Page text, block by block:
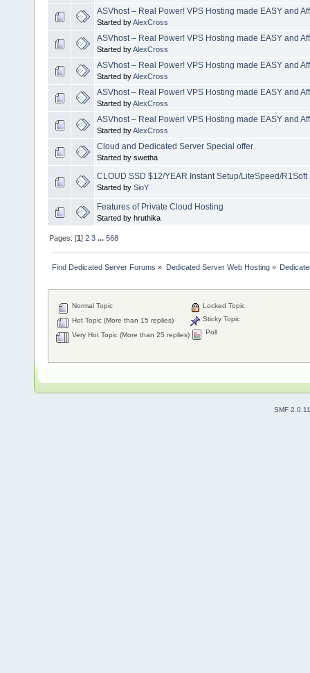
ASVhost – Real Power! VPS Hosting made EASY and
Started byAlexCross
ASVhost – Real Power! VPS Hosting made EASY and
Started byAlexCross
ASVhost – Real Power! VPS Hosting made EASY and
Started byAlexCross
ASVhost – Real Power! VPS Hosting made EASY and
Started byAlexCross
ASVhost – Real Power! VPS Hosting made EASY and
Started byAlexCross
Cloud and Dedicated Server Special offer
Started by swetha
CLOUD SSD $12/YEAR Instant Setup/LiteSpeed/
Started by SioY
Features of Private Cloud Hosting
Started by hruthika
Pages: [1]2 3 ...568
Find Dedicated Server Forums » Dedicated Server Web Hosting»
Normal Topic
Hot Topic (More than 15 replies)
Very Hot Topic (More than 25 replies)
Locked Topic
Sticky Topic
Poll
SMF 2.0.11